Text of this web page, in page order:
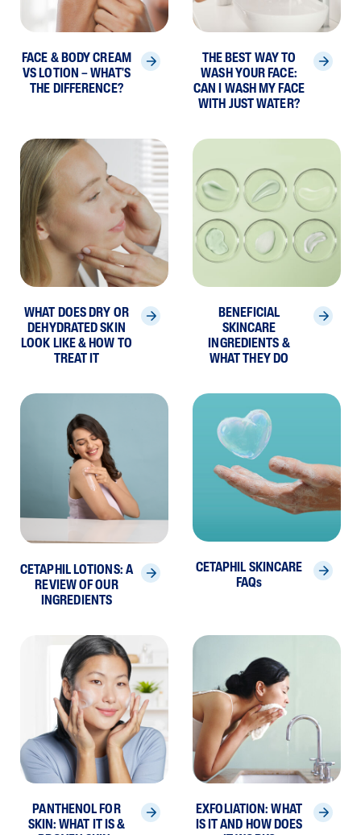
FACE & BODY CREAM
VS LOTION – WHAT'S
THE DIFFERENCE?
THE BEST WAY TO
WASH YOUR FACE:
CAN I WASH MY FACE
WITH JUST WATER?
WHAT DOES DRY OR
DEHYDRATED SKIN
LOOK LIKE & HOW TO
TREAT IT
BENEFICIAL
SKINCARE
INGREDIENTS &
WHAT THEY DO
CETAPHIL LOTIONS: A
REVIEW OF OUR
INGREDIENTS
CETAPHIL SKINCARE
FAQs
PANTHENOL FOR
SKIN: WHAT IT IS &
EXFOLIATION: WHAT
IS IT AND HOW DOES